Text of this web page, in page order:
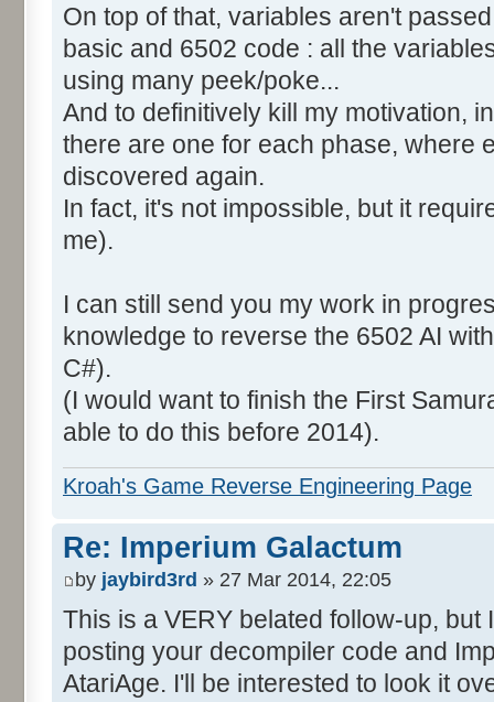
On top of that, variables aren't
basic and 6502 code : all the
using many peek/poke...
And to definitively kill my motivation,
there are one for each phase, where
discovered again.
In fact, it's not impossible, but it
me).
I can still send you my work in
knowledge to reverse the 6502 AI
C#).
(I would want to finish the First
able to do this before 2014).
Kroah's Game Reverse Engineering Page
Re: Imperium Galactum
by jaybird3rd » 27 Mar 2014, 22:05
This is a VERY belated follow-up,
posting your decompiler code and
AtariAge. I'll be interested to look it